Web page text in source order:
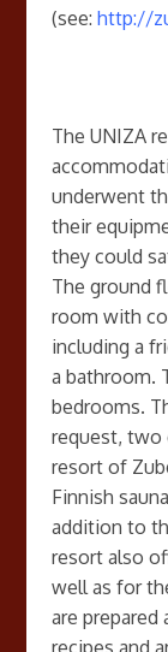
(see: http://
The UNIZA
underwent
their
they could
The ground
room with
including a
a bathroom.
bedrooms.
request, two
resort of
Finnish
addition to
resort also
well as for
are